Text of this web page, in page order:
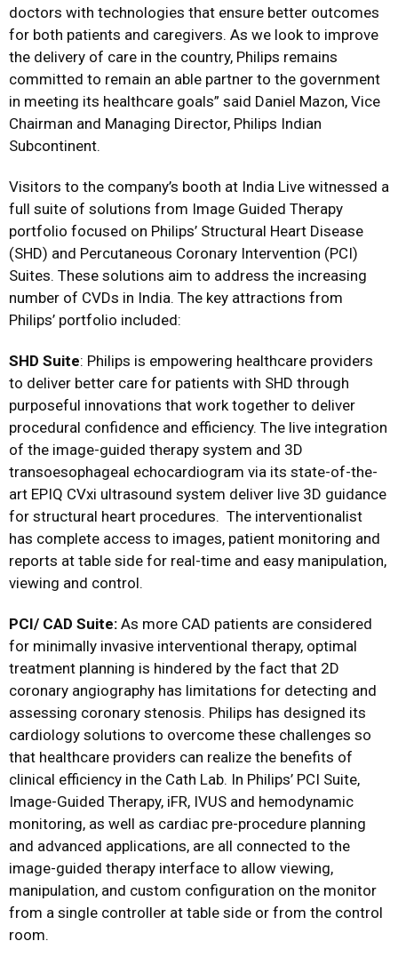
doctors with technologies that ensure better outcomes
for both patients and caregivers. As we look to improve
the delivery of care in the country, Philips remains
committed to remain an able partner to the government
in meeting its healthcare goals” said Daniel Mazon, Vice
Chairman and Managing Director, Philips Indian
Subcontinent.
Visitors to the company’s booth at India Live witnessed a
full suite of solutions from Image Guided Therapy
portfolio focused on Philips’ Structural Heart Disease
(SHD) and Percutaneous Coronary Intervention (PCI)
Suites. These solutions aim to address the increasing
number of CVDs in India. The key attractions from
Philips’ portfolio included:
SHD Suite: Philips is empowering healthcare providers
to deliver better care for patients with SHD through
purposeful innovations that work together to deliver
procedural confidence and efficiency. The live integration
of the image-guided therapy system and 3D
transoesophageal echocardiogram via its state-of-the-
art EPIQ CVxi ultrasound system deliver live 3D guidance
for structural heart procedures. The interventionalist
has complete access to images, patient monitoring and
reports at table side for real-time and easy manipulation,
viewing and control.
PCI/ CAD Suite: As more CAD patients are considered
for minimally invasive interventional therapy, optimal
treatment planning is hindered by the fact that 2D
coronary angiography has limitations for detecting and
assessing coronary stenosis. Philips has designed its
cardiology solutions to overcome these challenges so
that healthcare providers can realize the benefits of
clinical efficiency in the Cath Lab. In Philips’ PCI Suite,
Image-Guided Therapy, iFR, IVUS and hemodynamic
monitoring, as well as cardiac pre-procedure planning
and advanced applications, are all connected to the
image-guided therapy interface to allow viewing,
manipulation, and custom configuration on the monitor
from a single controller at table side or from the control
room.